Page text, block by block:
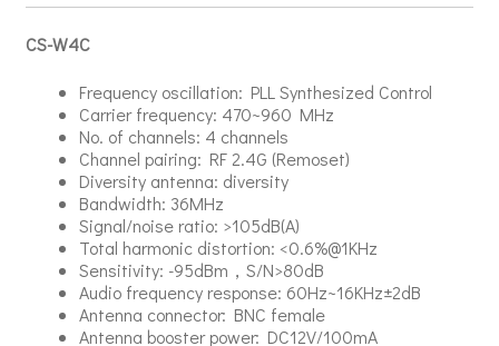
CS-W4C
Frequency oscillation: PLL Synthesized Control
Carrier frequency: 470~960 MHz
No. of channels: 4 channels
Channel pairing: RF 2.4G (Remoset)
Diversity antenna: diversity
Bandwidth: 36MHz
Signal/noise ratio: >105dB(A)
Total harmonic distortion: <0.6%@1KHz
Sensitivity: -95dBm，S/N>80dB
Audio frequency response: 60Hz~16KHz±2dB
Antenna connector: BNC female
Antenna booster power: DC12V/100mA